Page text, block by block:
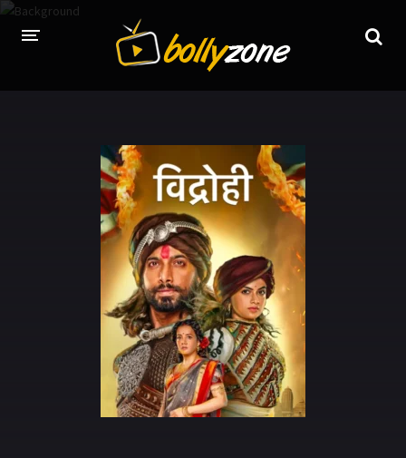
LATEST EPISODES
TV CHANNELS
TV SERIALS INDEX
NEWS AND PROMOS
HINDI MOVIES